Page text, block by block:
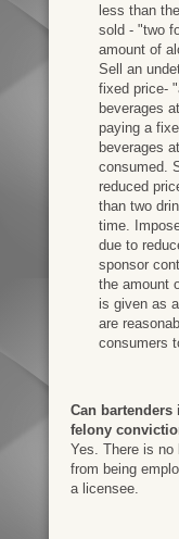
less than
sold - "two
amount of
Sell an
fixed price-
beverages
paying a
beverages
consumed.
reduced
than two
time.
due to
sponsor
the amount
is given as
are
consumers
Can bartenders
felony
Yes. There is no
from being
a licensee.